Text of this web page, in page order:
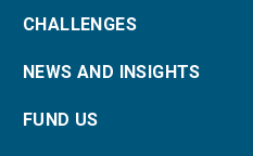
CHALLENGES
NEWS AND INSIGHTS
FUND US